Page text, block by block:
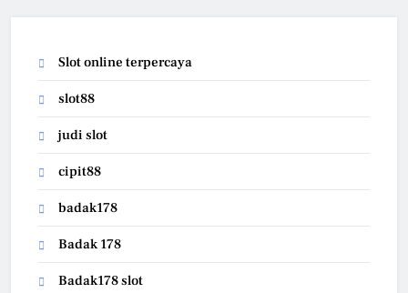
Slot online terpercaya
slot88
judi slot
cipit88
badak178
Badak 178
Badak178 slot